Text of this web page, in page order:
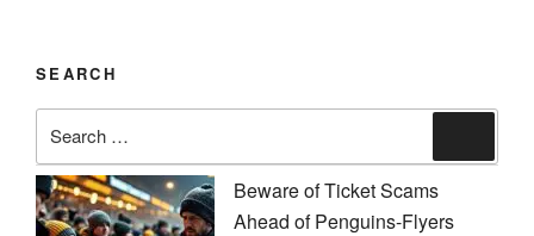
SEARCH
for:
Beware of Ticket Scams
Ahead of Penguins-Flyers